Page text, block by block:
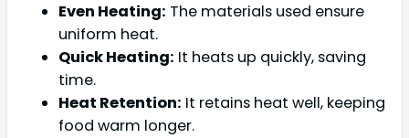
Even Heating: The materials used ensure
uniform heat.
Quick Heating: It heats up quickly, saving
time.
Heat Retention: It retains heat well, keeping
food warm longer.